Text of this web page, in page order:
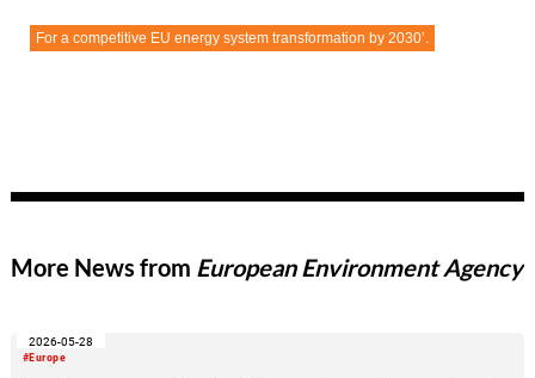
For a competitive EU energy system transformation by 2030’.
More News from European Environment Agency
#Europe
2026-05-28